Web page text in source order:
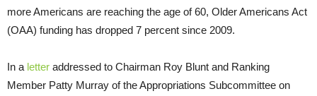
more Americans are reaching the age of 60, Older Americans Act
(OAA) funding has dropped 7 percent since 2009.
In a letter addressed to Chairman Roy Blunt and Ranking
Member Patty Murray of the Appropriations Subcommittee on